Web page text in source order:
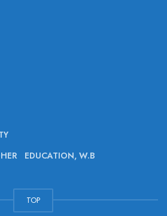
EDUCATION, W.B
TOP